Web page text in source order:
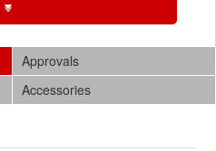
Approvals
Accessories